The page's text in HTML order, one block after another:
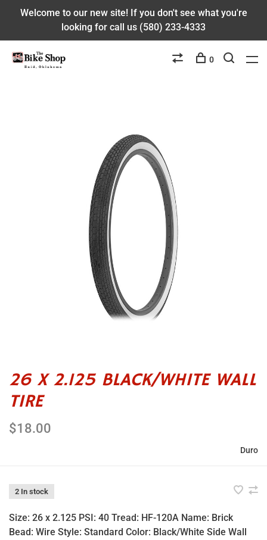
Welcome to our new site! If you don't see what you're
looking for call us (580) 233-4333
0
26 X 2.125 BLACK/WHITE WALL
TIRE
$18.00
Duro
2 In stock
Size: 26 x 2.125 PSI: 40 Tread: HF-120A Name: Brick
Bead: Wire Style: Standard Color: Black/White Side Wall